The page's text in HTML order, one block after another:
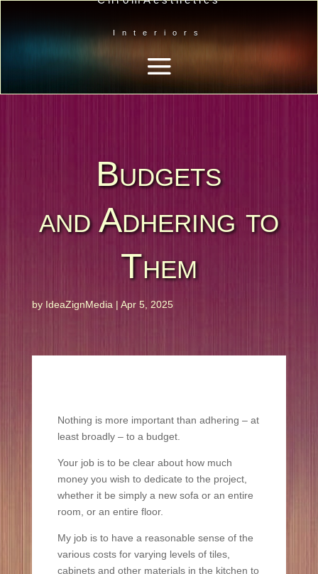
Interiors
Budgets
and Adhering to
Them
by IdeaZignMedia | Apr 5, 2025
Nothing is more important than adhering – at
least broadly – to a budget.
Your job is to be clear about how much
money you wish to dedicate to the project,
whether it be simply a new sofa or an entire
room, or an entire floor.
My job is to have a reasonable sense of the
various costs for varying levels of tiles,
cabinets and other materials in the kitchen to